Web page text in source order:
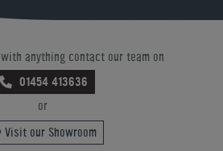
anything contact our team on
01454 413636
or
Visit our Showroom